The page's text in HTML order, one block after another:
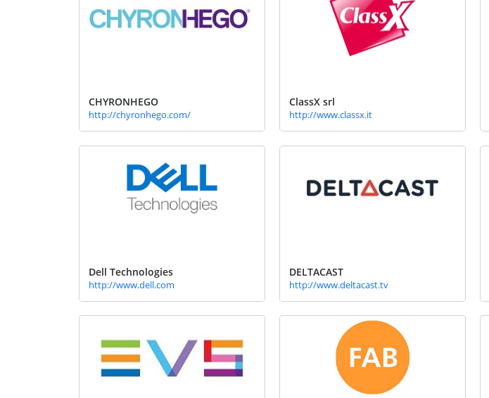
CHYRONHEGO
http://chyronhego.com/
ClassX srl
http://www.classx.it
Dell Technologies
http://www.dell.com
DELTACAST
http://www.deltacast.tv